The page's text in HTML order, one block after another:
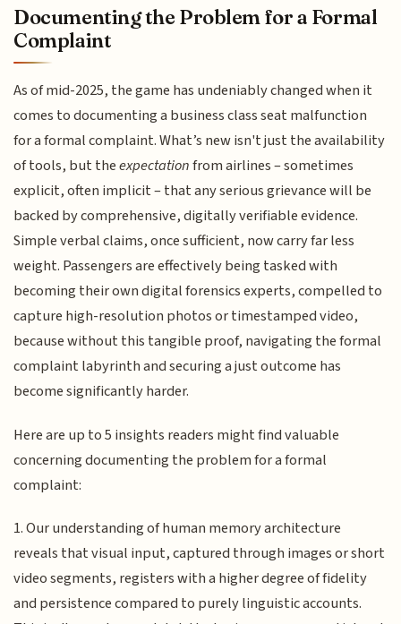
Documenting the Problem for a Formal
Complaint
As of mid-2025, the game has undeniably changed when it
comes to documenting a business class seat malfunction
for a formal complaint. What’s new isn't just the availability
of tools, but theexpectationfrom airlines – sometimes
explicit, often implicit – that any serious grievance will be
backed by comprehensive, digitally verifiable evidence.
Simple verbal claims, once sufficient, now carry far less
weight. Passengers are effectively being tasked with
becoming their own digital forensics experts, compelled to
capture high-resolution photos or timestamped video,
because without this tangible proof, navigating the formal
complaint labyrinth and securing a just outcome has
become significantly harder.
Here are up to 5 insights readers might find valuable
concerning documenting the problem for a formal
complaint:
1. Our understanding of human memory architecture
reveals that visual input, captured through images or short
video segments, registers with a higher degree of fidelity
and persistence compared to purely linguistic accounts.